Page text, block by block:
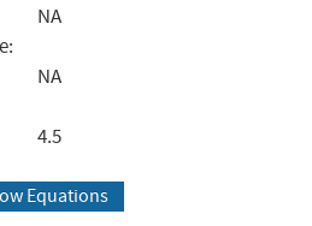
NA
NA
4.5
Equations